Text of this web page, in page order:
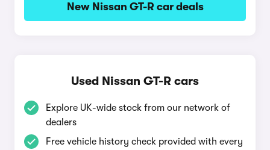
New Nissan GT-R car deals
Used Nissan GT-R cars
Explore UK-wide stock from our network of
dealers
Free vehicle history check provided with every